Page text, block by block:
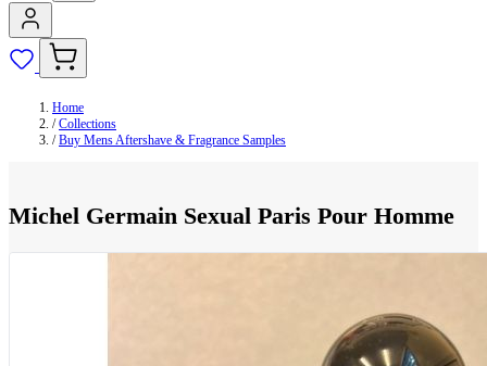
Home
/ Collections
/ Buy Mens Aftershave & Fragrance Samples
Michel Germain Sexual Paris Pour Homme